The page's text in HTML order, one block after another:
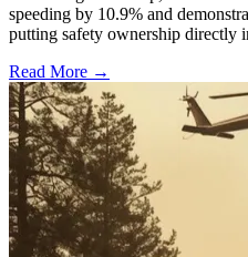
speeding by 10.9% and
putting safety ownership directly
Read More →